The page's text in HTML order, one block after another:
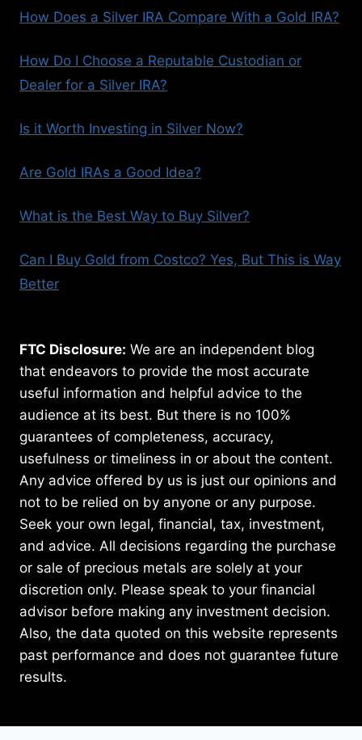
How Does a Silver IRA Compare With a Gold IRA?
How Do I Choose a Reputable Custodian or
Dealer for a Silver IRA?
Is it Worth Investing in Silver Now?
Are Gold IRAs a Good Idea?
What is the Best Way to Buy Silver?
Can I Buy Gold from Costco? Yes, But This is Way
Better
FTC Disclosure: We are an independent blog
that endeavors to provide the most accurate
useful information and helpful advice to the
audience at its best. But there is no 100%
guarantees of completeness, accuracy,
usefulness or timeliness in or about the content.
Any advice offered by us is just our opinions and
not to be relied on by anyone or any purpose.
Seek your own legal, financial, tax, investment,
and advice. All decisions regarding the purchase
or sale of precious metals are solely at your
discretion only. Please speak to your financial
advisor before making any investment decision.
Also, the data quoted on this website represents
past performance and does not guarantee future
results.